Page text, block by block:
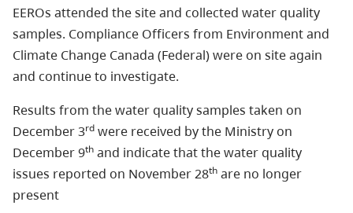
EEROs attended the site and collected water quality
samples. Compliance Officers from Environment and
Climate Change Canada (Federal) were on site again
and continue to investigate.
Results from the water quality samples taken on
December 3rd were received by the Ministry on
December 9th and indicate that the water quality
issues reported on November 28th are no longer
present